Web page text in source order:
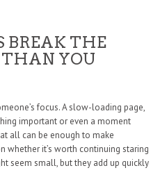
BREAK THE
YOU
focus. A slow-loading page,
important or even a moment
all can be enough to make
whether it’s worth continuing staring
seem small, but they add up quickly